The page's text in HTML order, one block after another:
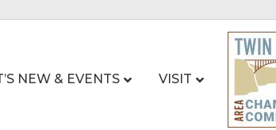
NEW & EVENTS VISIT